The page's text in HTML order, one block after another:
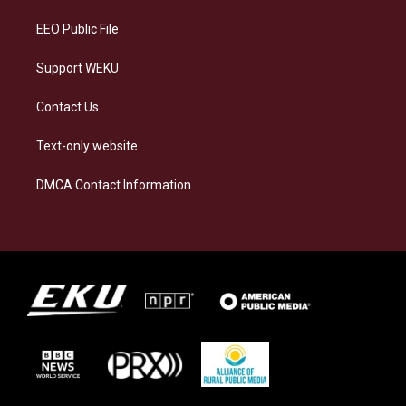
EEO Public File
Support WEKU
Contact Us
Text-only website
DMCA Contact Information